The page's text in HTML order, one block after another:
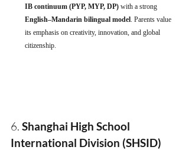
IB continuum (PYP, MYP, DP) with a strong
English–Mandarin bilingual model. Parents value
its emphasis on creativity, innovation, and global
citizenship.
6. Shanghai High School
International Division (SHSID)